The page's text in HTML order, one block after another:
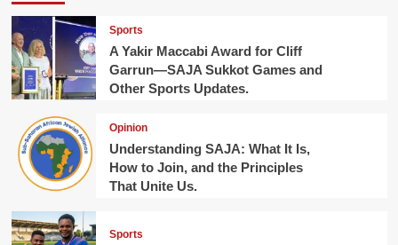
In Judaism
Sports
A Yakir Maccabi Award for Cliff
Garrun—SAJA Sukkot Games and
Other Sports Updates.
Opinion
Understanding SAJA: What It Is,
How to Join, and the Principles
That Unite Us.
Sports